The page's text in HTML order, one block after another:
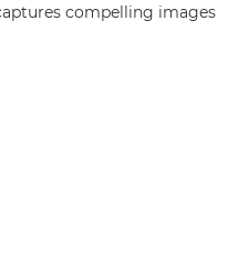
compelling images